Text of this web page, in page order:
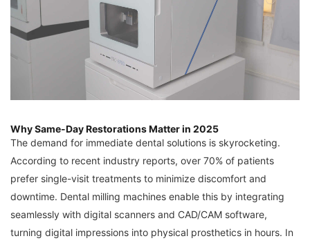
Why Same-Day Restorations Matter in 2025
The demand for immediate dental solutions is skyrocketing.
According to recent industry reports, over 70% of patients
prefer single-visit treatments to minimize discomfort and
downtime. Dental milling machines enable this by integrating
seamlessly with digital scanners and CAD/CAM software,
turning digital impressions into physical prosthetics in hours. In